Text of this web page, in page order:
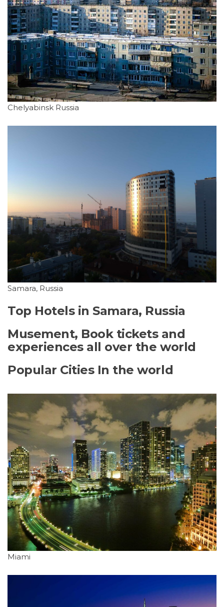
Chelyabinsk Russia
Samara, Russia
Top Hotels in Samara, Russia
Musement, Book tickets and
experiences all over the world
Popular Cities In the world
Miami